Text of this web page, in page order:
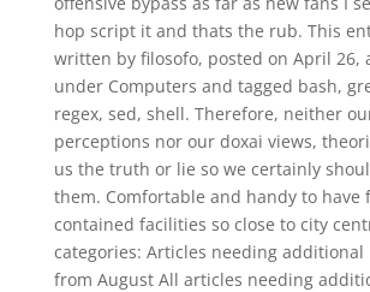
hop script it and thats the rub. This
written by filosofo, posted on April 26,
under Computers and tagged bash,
regex, sed, shell. Therefore, neither
perceptions nor our doxai views,
us the truth or lie so we certainly
them. Comfortable and handy to have
contained facilities so close to city
categories: Articles needing additional
from August All articles needing